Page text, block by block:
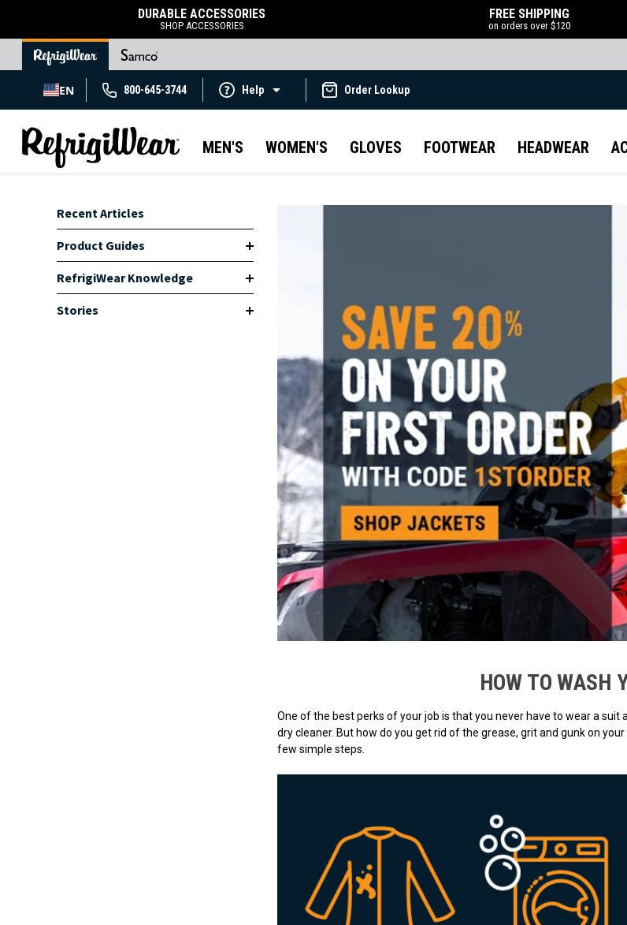
DURABLE ACCESSORIES
SHOP ACCESSORIES
FREE SHIPPING
on orders over $120
EN 800-645-3744 Help Order Lookup
MEN'S WOMEN'S GLOVES FOOTWEAR HEADWEAR
Recent Articles
Product Guides
RefrigiWear Knowledge
Stories
HOW TO WASH
One of the best perks of your job is that you never have to wear a
dry cleaner. But how do you get rid of the grease, grit and gunk on
few simple steps.